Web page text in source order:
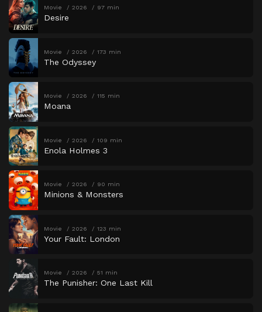
Movie 2026 97 min
Desire
Movie 2026 173 min
The Odyssey
Movie 2026 115 min
Moana
Movie 2026 109 min
Enola Holmes 3
Movie 2026 90 min
Minions & Monsters
Movie 2026 123 min
Your Fault: London
Movie 2026 51 min
The Punisher: One Last Kill